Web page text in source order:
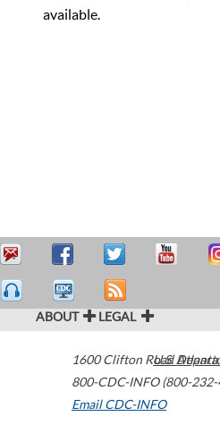
available.
ABOUT LEGAL
1600 Clifton Road Atlanta
800-CDC-INFO (800-
Email CDC-INFO
U.S.